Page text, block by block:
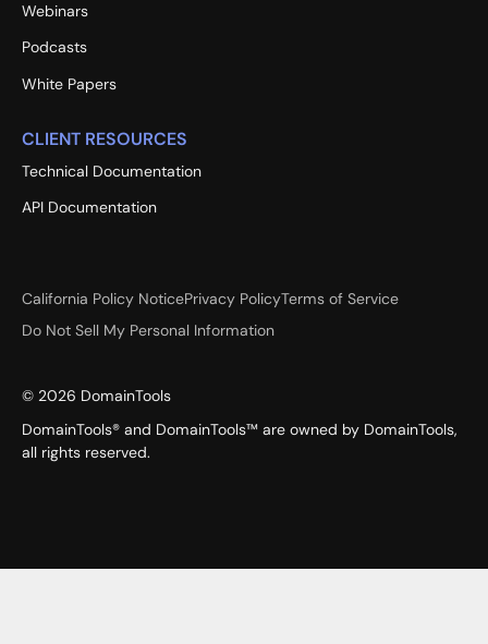
Webinars
Podcasts
White Papers
CLIENT RESOURCES
Technical Documentation
API Documentation
California Policy NoticePrivacy PolicyTerms of Service
Do Not Sell My Personal Information
© 2026 DomainTools
DomainTools® and DomainTools™ are owned by DomainTools,
all rights reserved.